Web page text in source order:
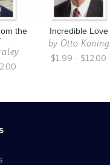
the
Incredible Love
by Otto Koning
$1.99 - $12.00